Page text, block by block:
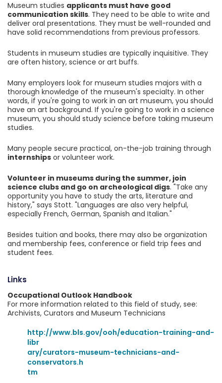
Museum studies applicants must have good
communication skills. They need to be able to write and
deliver oral presentations. They must be well-rounded and
have solid recommendations from previous professors.
Students in museum studies are typically inquisitive. They
are often history, science or art buffs.
Many employers look for museum studies majors with a
thorough knowledge of the museum's specialty. In other
words, if you're going to work in an art museum, you should
have an art background. If you're going to work in a science
museum, you should study science before taking museum
studies.
Many people secure practical, on-the-job training through
internships or volunteer work.
Volunteer in museums during the summer, join
science clubs and go on archeological digs. "Take any
opportunity you have to study the arts, literature and
history," says Stott. "Languages are also very helpful,
especially French, German, Spanish and Italian."
Besides tuition and books, there may also be organization
and membership fees, conference or field trip fees and
student fees.
Links
Occupational Outlook Handbook
For more information related to this field of study, see:
Archivists, Curators and Museum Technicians
http://www.bls.gov/ooh/education-training-and-
libr
ary/curators-museum-technicians-and-
conservators.h
tm